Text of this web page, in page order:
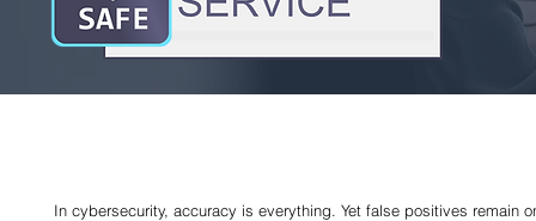
In cybersecurity, accuracy is everything. Yet false positives